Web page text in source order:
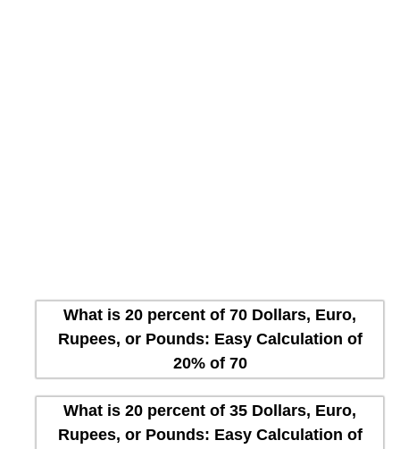
What is 20 percent of 70 Dollars, Euro,
Rupees, or Pounds: Easy Calculation of
20% of 70
What is 20 percent of 35 Dollars, Euro,
Rupees, or Pounds: Easy Calculation of